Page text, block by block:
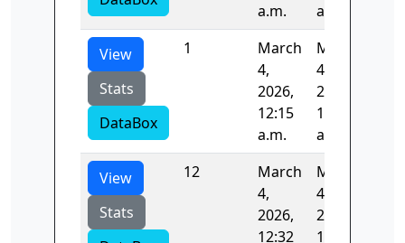
a.m.
a.m.
View
Stats
DataBox
1
March
4,
2026,
12:15
a.m.
March
4,
2026,
12:18
a.m.
View
Stats
12
March
4,
2026,
12:32
March
4,
2026,
12:33